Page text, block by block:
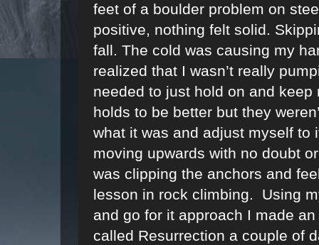
feet of a boulder problem on
positive, nothing felt solid.
fall. The cold was causing my
realized that I wasn’t really
needed to just hold on and
holds to be better but they
what it was and adjust myself to
moving upwards with no doubt
was clipping the anchors and
lesson in rock climbing. Using
and go for it approach I made
called Resurrection a couple of